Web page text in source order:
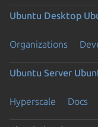
Ubuntu Desktop
Organizations
Ubuntu Server
Hyperscale Docs